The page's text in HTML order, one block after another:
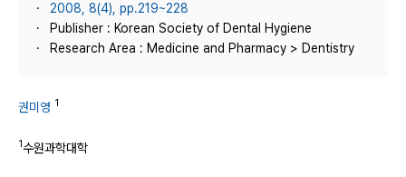
2008, 8(4), pp.219~228
Publisher : Korean Society of Dental Hygiene
Research Area : Medicine and Pharmacy > Dentistry
권미영 1
1수원과학대학